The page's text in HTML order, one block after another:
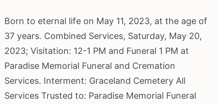
Born to eternal life on May 11, 2023, at the age of
37 years. Combined Services, Saturday, May 20,
2023; Visitation: 12-1 PM and Funeral 1 PM at
Paradise Memorial Funeral and Cremation
Services. Interment: Graceland Cemetery All
Services Trusted to: Paradise Memorial Funeral